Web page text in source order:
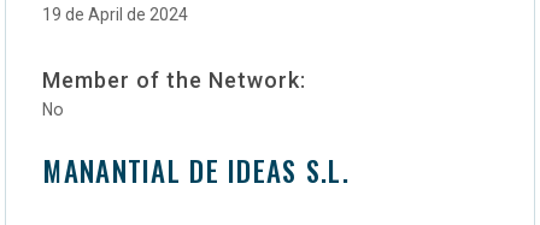
19 de April de 2024
Member of the Network:
No
MANANTIAL DE IDEAS S.L.